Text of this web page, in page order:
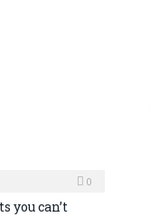
0
you can’t